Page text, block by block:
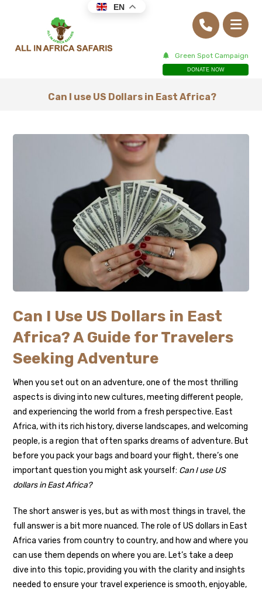
Green Spot Campaign
DONATE NOW
Can I use US Dollars in East Africa?
Can I Use US Dollars in East
Africa? A Guide for Travelers
Seeking Adventure
When you set out on an adventure, one of the most thrilling
aspects is diving into new cultures, meeting different people,
and experiencing the world from a fresh perspective. East
Africa, with its rich history, diverse landscapes, and welcoming
people, is a region that often sparks dreams of adventure. But
before you pack your bags and board your flight, there’s one
important question you might ask yourself: Can I use US
dollars in East Africa?
The short answer is yes, but as with most things in travel, the
full answer is a bit more nuanced. The role of US dollars in East
Africa varies from country to country, and how and where you
can use them depends on where you are. Let’s take a deep
dive into this topic, providing you with the clarity and insights
needed to ensure your travel experience is smooth, enjoyable,
EN